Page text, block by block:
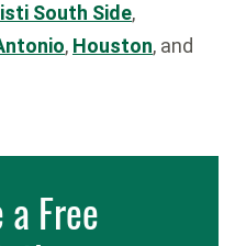
South Side,
, Houston, and
Free